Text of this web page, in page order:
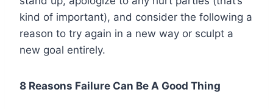
kind of important), and consider the following a
reason to try again in a new way or sculpt a
new goal entirely.
8 Reasons Failure Can Be A Good Thing